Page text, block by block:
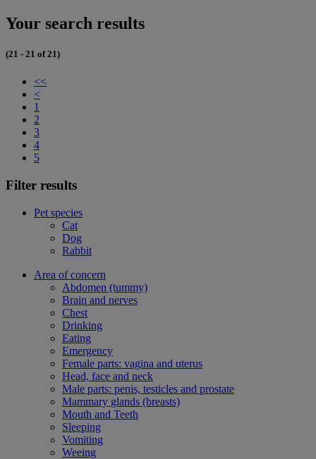
Your search results
(21 - 21 of 21)
<<
<
1
2
3
4
5
Filter results
Pet species
Cat
Dog
Rabbit
Area of concern
Abdomen (tummy)
Brain and nerves
Chest
Drinking
Eating
Emergency
Female parts: vagina and uterus
Head, face and neck
Male parts: penis, testicles and prostate
Mammary glands (breasts)
Mouth and Teeth
Sleeping
Vomiting
Weeing